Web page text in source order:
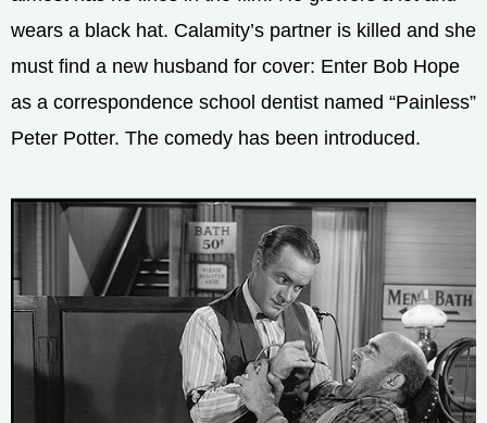
wears a black hat. Calamity’s partner is killed and she
must find a new husband for cover: Enter Bob Hope
as a correspondence school dentist named “Painless”
Peter Potter. The comedy has been introduced.